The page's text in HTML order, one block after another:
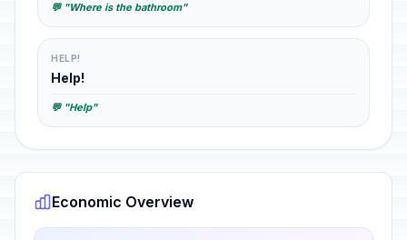
💬 "Where is the bathroom"
HELP!
Help!
💬 "Help"
Economic Overview